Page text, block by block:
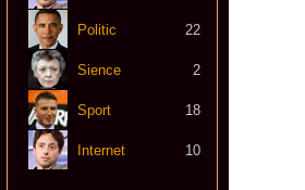
Politic 22
Sience 2
Sport 18
Internet 10